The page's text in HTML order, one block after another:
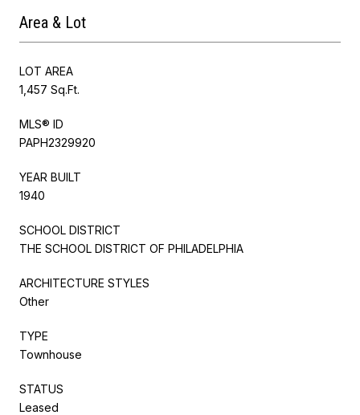
Area & Lot
LOT AREA
1,457 Sq.Ft.
MLS® ID
PAPH2329920
YEAR BUILT
1940
SCHOOL DISTRICT
THE SCHOOL DISTRICT OF PHILADELPHIA
ARCHITECTURE STYLES
Other
TYPE
Townhouse
STATUS
Leased